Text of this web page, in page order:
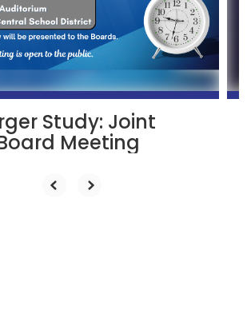
Study: Joint
Meeting